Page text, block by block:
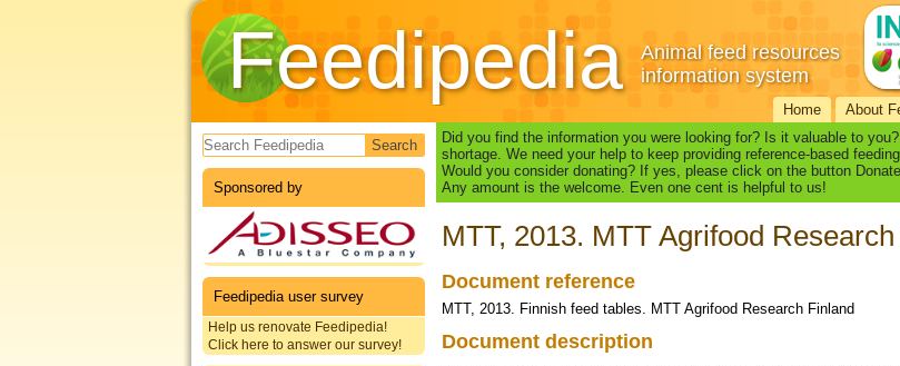
Feedipedia
Animal feed resources
information system
Home About
Search form
Sponsored by
Feedipedia user survey
Help us renovate Feedipedia!
Click here to answer our survey!
Did you find the information you were looking for? Is it valuable to
shortage. We need your help to keep providing reference-based
Would you consider donating? If yes, please click on the button
Any amount is the welcome. Even one cent is helpful to us!
MTT, 2013. MTT Agrifood
Document reference
MTT, 2013. Finnish feed tables. MTT Agrifood Research Finland
Document description